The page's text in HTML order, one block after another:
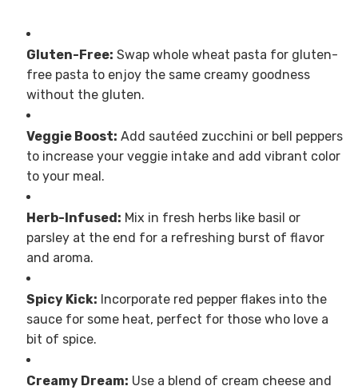
Gluten-Free: Swap whole wheat pasta for gluten-
free pasta to enjoy the same creamy goodness
without the gluten.
Veggie Boost: Add sautéed zucchini or bell peppers
to increase your veggie intake and add vibrant color
to your meal.
Herb-Infused: Mix in fresh herbs like basil or
parsley at the end for a refreshing burst of flavor
and aroma.
Spicy Kick: Incorporate red pepper flakes into the
sauce for some heat, perfect for those who love a
bit of spice.
Creamy Dream: Use a blend of cream cheese and